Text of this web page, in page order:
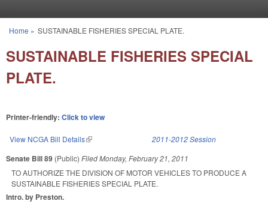
You are here
Home » SUSTAINABLE FISHERIES SPECIAL PLATE.
SUSTAINABLE FISHERIES SPECIAL
PLATE.
Printer-friendly: Click to view
View NCGA Bill Details(link is external) 2011-2012 Session
Senate Bill 89 (Public) FiledMonday, February 21, 2011
TO AUTHORIZE THE DIVISION OF MOTOR VEHICLES TO PRODUCE A
SUSTAINABLE FISHERIES SPECIAL PLATE.
Intro. by Preston.